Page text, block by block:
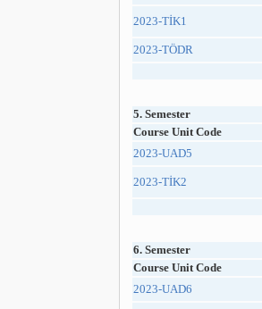
2023-TİK1
2023-TÖDR
5. Semester
Course Unit Code
2023-UAD5
2023-TİK2
6. Semester
Course Unit Code
2023-UAD6